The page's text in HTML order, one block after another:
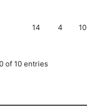
14 4 10
of 10 entries